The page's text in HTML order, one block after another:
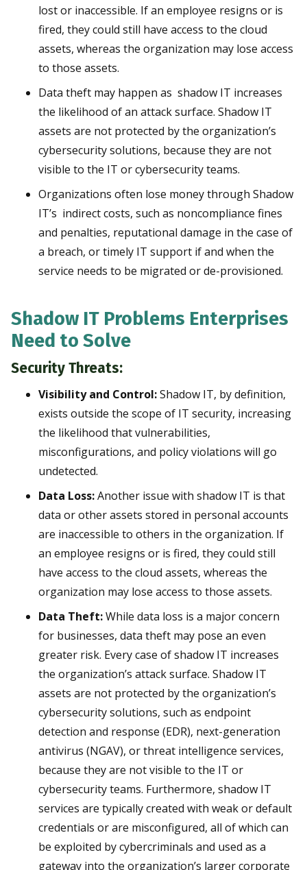
lost or inaccessible. If an employee resigns or is
fired, they could still have access to the cloud
assets, whereas the organization may lose access
to those assets.
Data theft may happen as shadow IT increases
the likelihood of an attack surface. Shadow IT
assets are not protected by the organization’s
cybersecurity solutions, because they are not
visible to the IT or cybersecurity teams.
Organizations often lose money through Shadow
IT’s indirect costs, such as noncompliance fines
and penalties, reputational damage in the case of
a breach, or timely IT support if and when the
service needs to be migrated or de-provisioned.
Shadow IT Problems Enterprises
Need to Solve
Security Threats:
Visibility and Control:Shadow IT, by definition,
exists outside the scope of IT security, increasing
the likelihood that vulnerabilities,
misconfigurations, and policy violations will go
undetected.
Data Loss:Another issue with shadow IT is that
data or other assets stored in personal accounts
are inaccessible to others in the organization. If
an employee resigns or is fired, they could still
have access to the cloud assets, whereas the
organization may lose access to those assets.
Data Theft:While data loss is a major concern
for businesses, data theft may pose an even
greater risk. Every case of shadow IT increases
the organization’s attack surface. Shadow IT
assets are not protected by the organization’s
cybersecurity solutions, such as endpoint
detection and response (EDR), next-generation
antivirus (NGAV), or threat intelligence services,
because they are not visible to the IT or
cybersecurity teams. Furthermore, shadow IT
services are typically created with weak or default
credentials or are misconfigured, all of which can
be exploited by cybercriminals and used as a
gateway into the organization’s larger corporate